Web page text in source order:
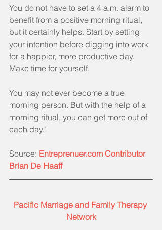
You do not have to set a 4 a.m. alarm to
benefit from a positive morning ritual,
but it certainly helps. Start by setting
your intention before digging into work
for a happier, more productive day.
Make time for yourself.
You may not ever become a true
morning person. But with the help of a
morning ritual, you can get more out of
each day."
Source: Entreprenuer.com Contributor
Brian De Haaff
Pacific Marriage and Family Therapy
Network